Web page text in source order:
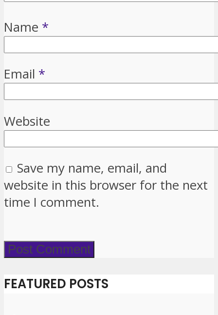
Name *
Email *
Website
Save my name, email, and
website in this browser for the next
time I comment.
FEATURED POSTS